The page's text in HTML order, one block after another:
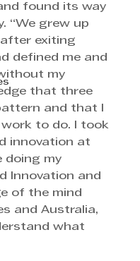
found its way
“We grew up
exiting
defined me and
my
that three
and that I
to do. I took
innovation at
doing my
Innovation and
of the mind
and Australia,
what